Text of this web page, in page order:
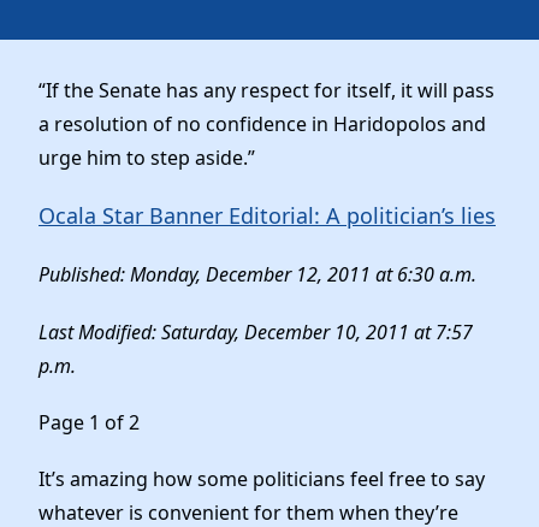
Dem Voter Guide
Dems Abroad
Run for Office
Our Party
Meet the Chair
Officers & DNC Members
Charter & Bylaws
Elected Officials
News
Work With Us
Vendors
Store
“If the Senate has any respect for itself, it will pass
a resolution of no confidence in Haridopolos and
urge him to step aside.”
Ocala Star Banner Editorial: A politician’s lies
Published: Monday, December 12, 2011 at 6:30 a.m.
Last Modified: Saturday, December 10, 2011 at 7:57
p.m.
Page 1 of 2
It’s amazing how some politicians feel free to say
whatever is convenient for them when they’re